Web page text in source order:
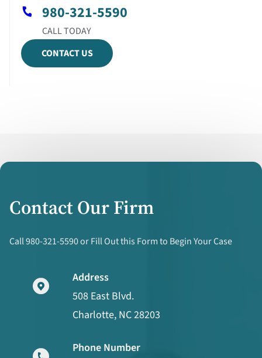
980-321-5590
CONTACT US
Contact Our Firm
Call 980-321-5590 or Fill Out this Form to Begin Your Case
Address
508 East Blvd.
Charlotte, NC 28203
Phone Number